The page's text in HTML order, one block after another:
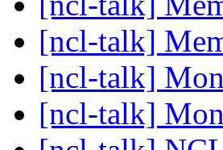
[ncl-talk]
[ncl-talk]
[ncl-talk]